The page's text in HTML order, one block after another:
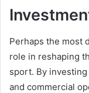
Perhaps the most
role in reshaping
sport. By
and commercial